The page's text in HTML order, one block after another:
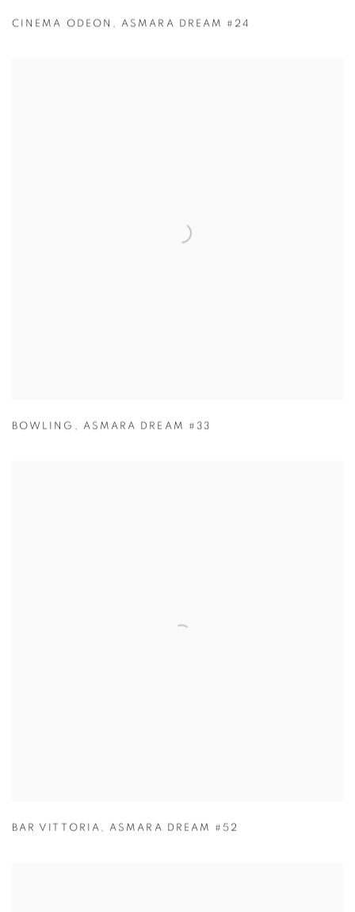
CINEMA ODEON , ASMARA DREAM #24
BOWLING , ASMARA DREAM #33
BAR VITTORIA , ASMARA DREAM #52